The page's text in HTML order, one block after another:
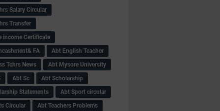
Salary Circular
Transfer
income Certificate
FA
Abt English Teacher
Tchrs News
Abt Mysore University
Abt Sc
Abt Scholarship
Statements
Abt Sport circular
Circular
Abt Teachers Problems